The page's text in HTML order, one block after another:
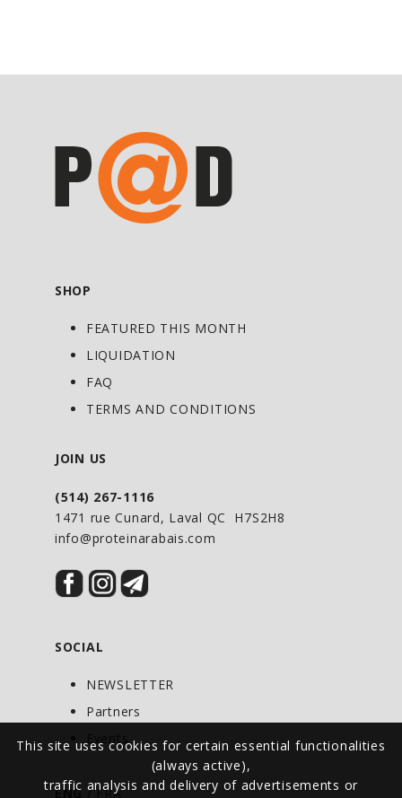
This site uses cookies for certain essential functionalities
(always active),
traffic analysis and delivery of advertisements or
SHOP
FEATURED THIS MONTH
LIQUIDATION
FAQ
TERMS AND CONDITIONS
JOIN US
(514) 267-1116
1471 rue Cunard, Laval QC H7S2H8
info@proteinarabais.com
SOCIAL
NEWSLETTER
Partners
ENG /FRA